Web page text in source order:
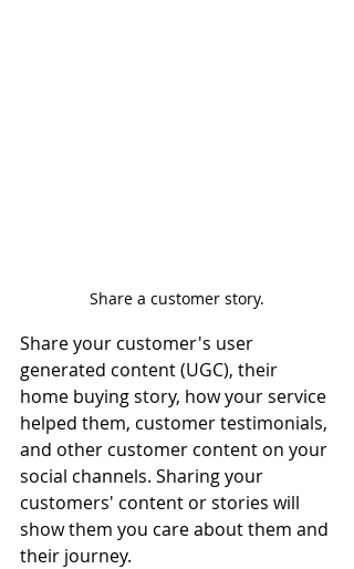
Share a customer story.
Share your customer's user
generated content (UGC), their
home buying story, how your service
helped them, customer testimonials,
and other customer content on your
social channels. Sharing your
customers' content or stories will
show them you care about them and
their journey.